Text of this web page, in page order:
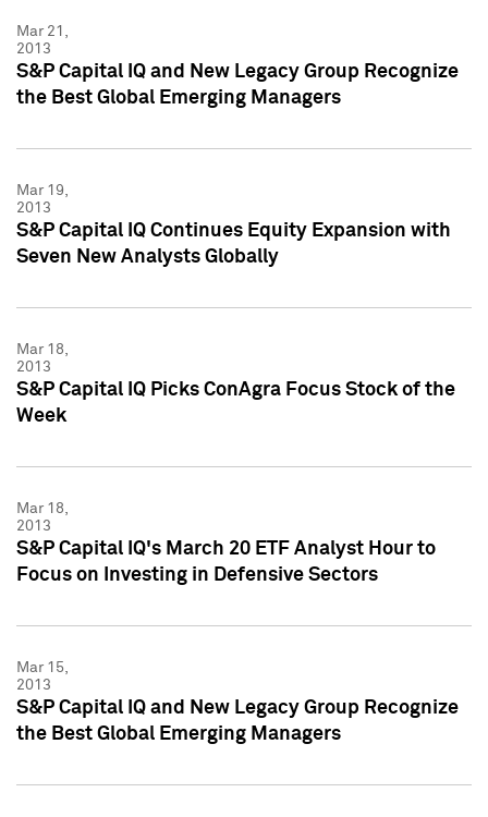
Mar 21,
2013
S&P Capital IQ and New Legacy Group Recognize
the Best Global Emerging Managers
Mar 19,
2013
S&P Capital IQ Continues Equity Expansion with
Seven New Analysts Globally
Mar 18,
2013
S&P Capital IQ Picks ConAgra Focus Stock of the
Week
Mar 18,
2013
S&P Capital IQ's March 20 ETF Analyst Hour to
Focus on Investing in Defensive Sectors
Mar 15,
2013
S&P Capital IQ and New Legacy Group Recognize
the Best Global Emerging Managers